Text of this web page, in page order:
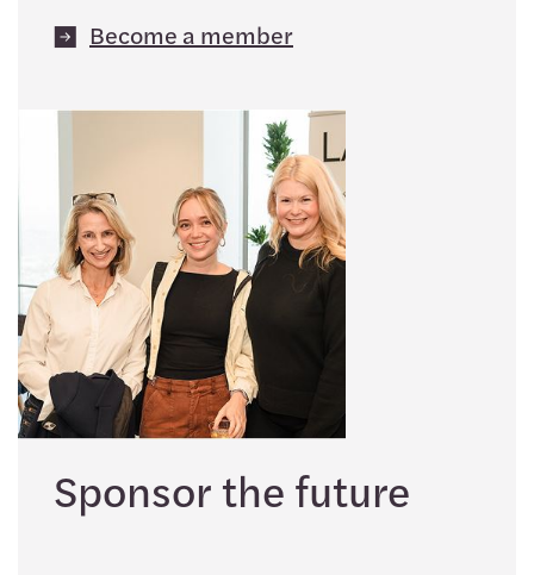
Become a member
Sponsor the future